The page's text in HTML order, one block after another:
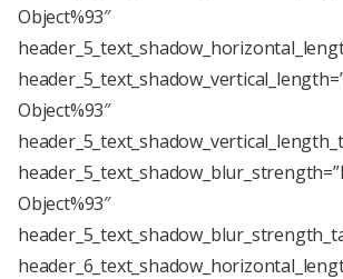
Object%93″
Object%93″
Object%93″